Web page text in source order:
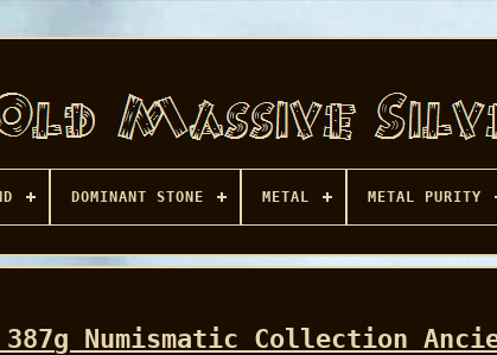
DOMINANT STONE METAL METAL PURITY
Numismatic Collection